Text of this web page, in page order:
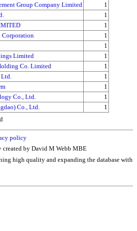
Group Company Limited
1
1
1
1
1
Limited
1
Co. Limited
1
1
1
Co., Ltd.
1
Co., Ltd.
1
policy
created by David M Webb MBE
high quality and expanding the database with